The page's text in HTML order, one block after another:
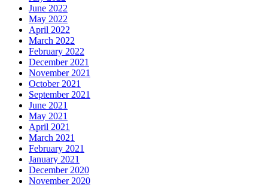
June 2022
May 2022
April 2022
March 2022
February 2022
December 2021
November 2021
October 2021
September 2021
June 2021
May 2021
April 2021
March 2021
February 2021
January 2021
December 2020
November 2020